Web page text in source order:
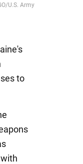
U.S. Army
to